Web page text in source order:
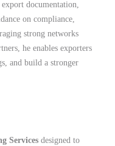
Services designed to
connect with target
media management,
paid campaigns on
development and